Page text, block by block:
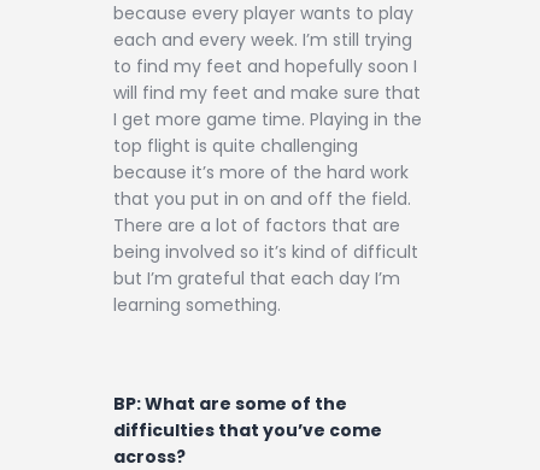
because every player wants to play
each and every week. I’m still trying
to find my feet and hopefully soon I
will find my feet and make sure that
I get more game time. Playing in the
top flight is quite challenging
because it’s more of the hard work
that you put in on and off the field.
There are a lot of factors that are
being involved so it’s kind of difficult
but I’m grateful that each day I’m
learning something.
BP: What are some of the
difficulties that you’ve come
across?